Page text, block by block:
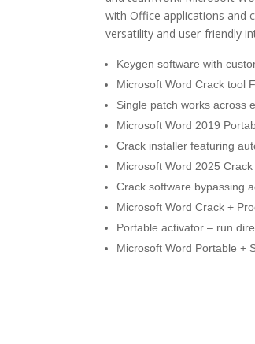
with Office applications and
versatility and user-friendly
Keygen software with
Microsoft Word Crack tool
Single patch works across
Microsoft Word 2019
Crack installer featuring
Microsoft Word 2025
Crack software bypassing
Microsoft Word Crack +
Portable activator – run
Microsoft Word Portable +